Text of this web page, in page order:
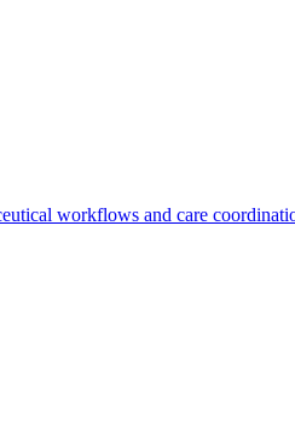
workflows and care